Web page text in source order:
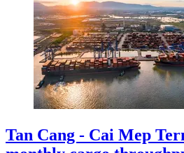
Tan Cang - Cai Mep